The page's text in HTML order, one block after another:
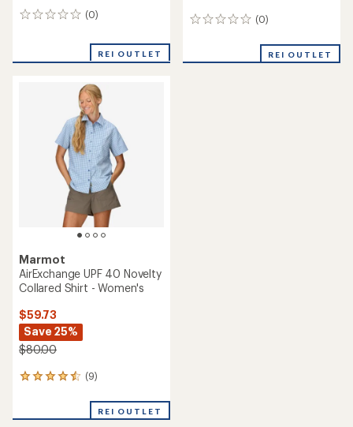
(0)
0
REI OUTLET
(0)
0
REI OUTLET
Marmot
AirExchange UPF 40 Novelty
Collared Shirt - Women's
$59.73
Save 25%
$80.00
(9)
9
an
REI OUTLET